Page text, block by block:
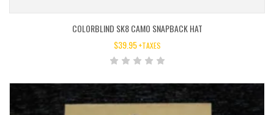
COLORBLIND SK8 CAMO SNAPBACK HAT
$39.95 +TAXES